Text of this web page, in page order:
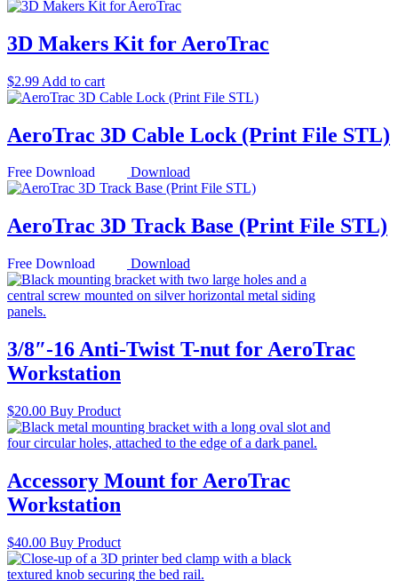
3D Makers Kit for AeroTrac
$2.99 Add to cart
AeroTrac 3D Cable Lock (Print File STL)
Download
AeroTrac 3D Track Base (Print File STL)
Download
3/8″-16 Anti-Twist T-nut for AeroTrac
Workstation
$20.00 Buy Product
Accessory Mount for AeroTrac
Workstation
$40.00 Buy Product